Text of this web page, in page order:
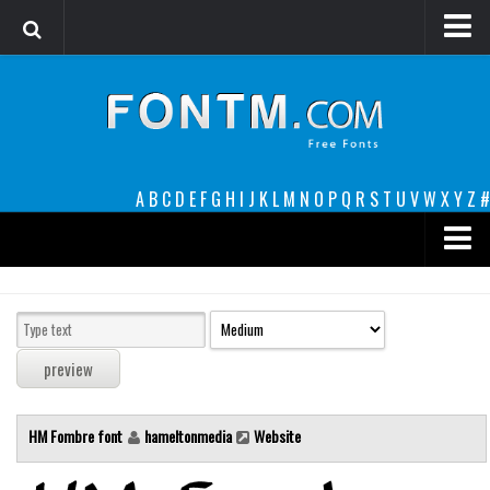
A B C D E F G H I J K L M N O P Q R S T U VW XY Z #
decorative
legible
Sans Serif
HM Fombre font hameltonmedia Website